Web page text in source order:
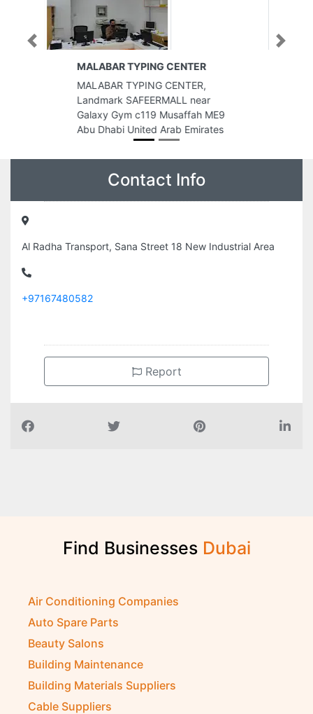
Al Kendi Internet Cafe
Al Kendi Internet Cafe, CC2VX6G
Al Rashidiya 3 Ajman United Arab
Emirates
Previous Next
Contact Info
Al Radha Transport, Sana Street 18 New Industrial Area
+97167480582
Report
Find Businesses Dubai
Air Conditioning Companies
Auto Spare Parts
Beauty Salons
Building Maintenance
Building Materials Suppliers
Cable Suppliers